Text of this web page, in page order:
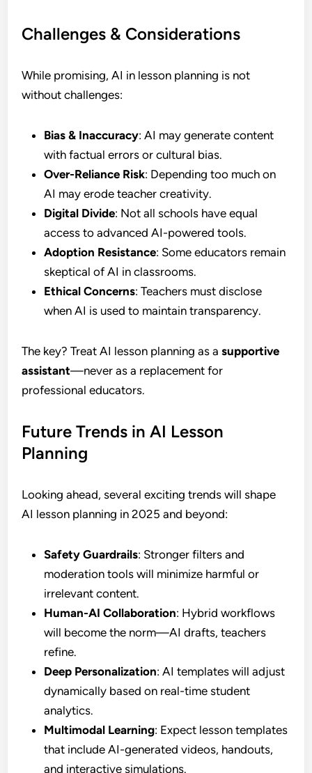
Challenges & Considerations
While promising, AI in lesson planning is not
without challenges:
Bias & Inaccuracy: AI may generate content
with factual errors or cultural bias.
Over-Reliance Risk: Depending too much on
AI may erode teacher creativity.
Digital Divide: Not all schools have equal
access to advanced AI-powered tools.
Adoption Resistance: Some educators remain
skeptical of AI in classrooms.
Ethical Concerns: Teachers must disclose
when AI is used to maintain transparency.
The key? Treat AI lesson planning as asupportive
assistant—never as a replacement for
professional educators.
Future Trends in AI Lesson
Planning
Looking ahead, several exciting trends will shape
AI lesson planning in 2025 and beyond:
Safety Guardrails: Stronger filters and
moderation tools will minimize harmful or
irrelevant content.
Human-AI Collaboration: Hybrid workflows
will become the norm—AI drafts, teachers
refine.
Deep Personalization: AI templates will adjust
dynamically based on real-time student
analytics.
Multimodal Learning: Expect lesson templates
that include AI-generated videos, handouts,
and interactive simulations.